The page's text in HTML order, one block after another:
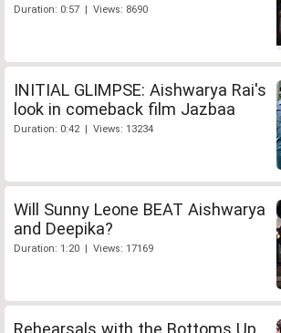
Duration: 0:57 | Views: 8690
INITIAL GLIMPSE: Aishwarya Rai's
look in comeback film Jazbaa
Duration: 0:42 | Views: 13234
Will Sunny Leone BEAT Aishwarya
and Deepika?
Duration: 1:20 | Views: 17169
Rehearsals with the Bottoms Up